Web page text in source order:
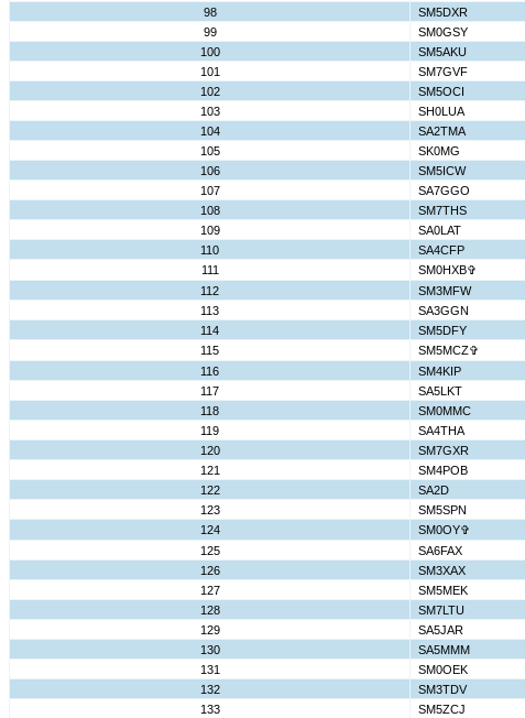
98
SM5DXR
99
SM0GSY
100
SM5AKU
101
SM7GVF
102
SM5OCI
103
SH0LUA
104
SA2TMA
105
SK0MG
106
SM5ICW
107
SA7GGO
108
SM7THS
109
SA0LAT
110
SA4CFP
111
SM0HXB✞
112
SM3MFW
113
SA3GGN
114
SM5DFY
115
SM5MCZ✞
116
SM4KIP
117
SA5LKT
118
SM0MMC
119
SA4THA
120
SM7GXR
121
SM4POB
122
SA2D
123
SM5SPN
124
SM0OY✞
125
SA6FAX
126
SM3XAX
127
SM5MEK
128
SM7LTU
129
SA5JAR
130
SA5MMM
131
SM0OEK
132
SM3TDV
133
SM5ZCJ